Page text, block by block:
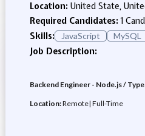
Location: United State,
Required Candidates:1
Skills:
JavaScript MySQL
Job Description:
Backend Engineer - Node.js /
Location:Remote| Full-Time